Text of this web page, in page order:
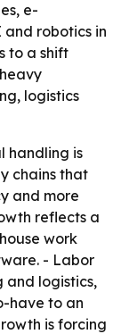
e-
robotics in
to a shift
logistics
handling is
chains that
and more
reflects a
work
- Labor
and logistics,
have to an
is forcing